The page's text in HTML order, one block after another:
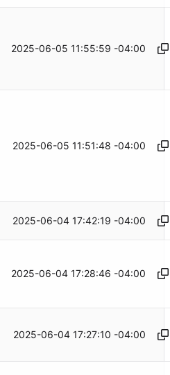
2025-06-05 11:55:59 -04:00
2025-06-05 11:51:48 -04:00
2025-06-04 17:42:19 -04:00
2025-06-04 17:28:46 -04:00
2025-06-04 17:27:10 -04:00